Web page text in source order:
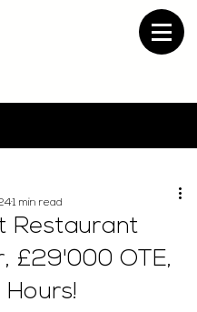
Restaurant
£29'000 OTE,
1 min read